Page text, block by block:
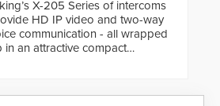
X-205 Series of intercoms
HD IP video and two-way
communication - all wrapped
in an attractive compact